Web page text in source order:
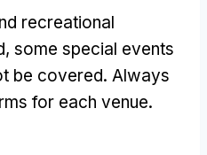
recreational
some special events
be covered. Always
for each venue.